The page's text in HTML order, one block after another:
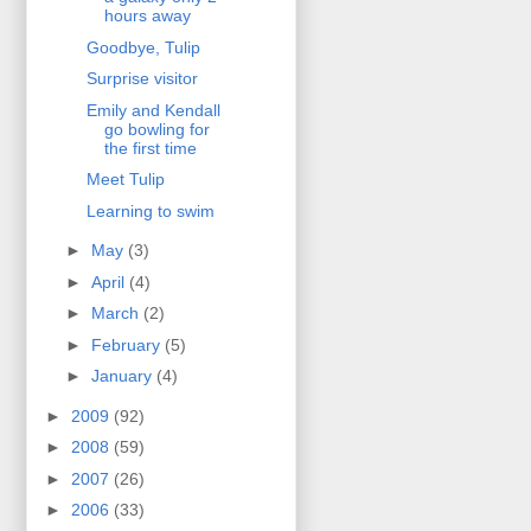
hours away
Goodbye, Tulip
Surprise visitor
Emily and Kendall
go bowling for
the first time
Meet Tulip
Learning to swim
► May (3)
► April (4)
► March (2)
► February (5)
► January (4)
► 2009 (92)
► 2008 (59)
► 2007 (26)
► 2006 (33)